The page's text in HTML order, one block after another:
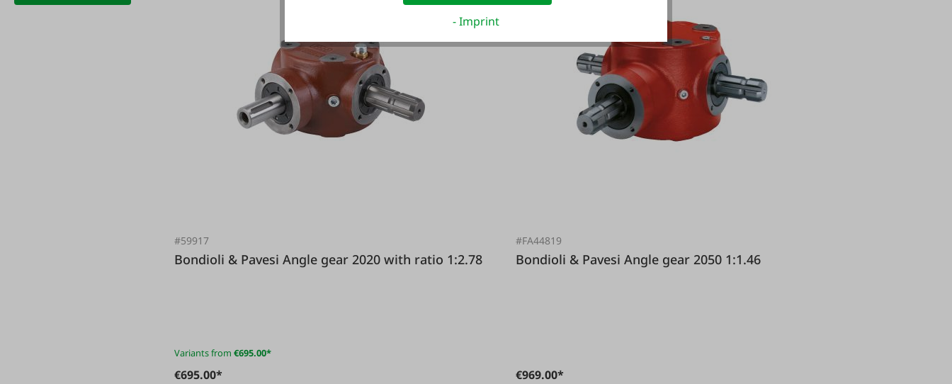
#59917
Bondioli & Pavesi Angle gear 2020 with ratio 1:2.78
Variants from €695.00*
€695.00*
#FA44819
Bondioli & Pavesi Angle gear 2050 1:1.46
€969.00*
- Imprint